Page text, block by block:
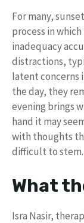
For many,
process in
inadequacy
distractions,
latent concerns
the day, they
evening brings
hand it may
with thoughts
difficult to stem.
What
Isra Nasir,